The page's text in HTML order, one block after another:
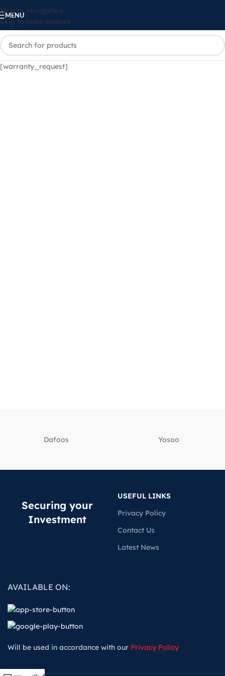
Skip to navigation
Skip to main content
MENU
[warranty_request]
Dafoos ‎Yosoo
Securing your
Investment
USEFUL LINKS
Privacy Policy
Contact Us
Latest News
AVAILABLE ON:
Will be used in accordance with our Privacy Policy